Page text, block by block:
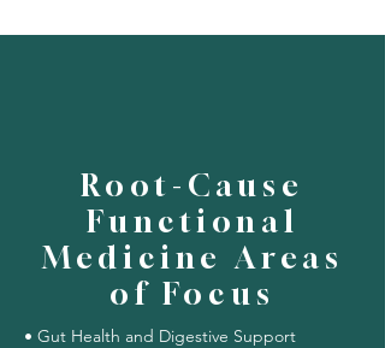
Root-Cause
Functional
Medicine Areas
of Focus
• Gut Health and Digestive Support